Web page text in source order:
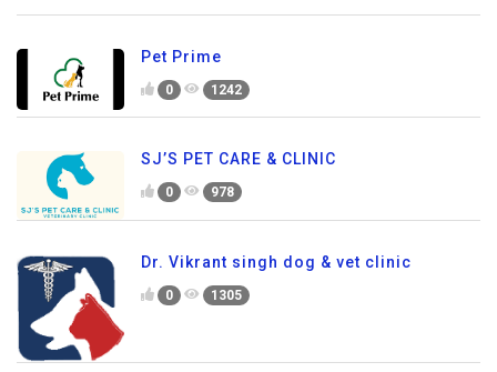
Pet Prime
0 1242
SJ’S PET CARE & CLINIC
0 978
Dr. Vikrant singh dog & vet clinic
0 1305